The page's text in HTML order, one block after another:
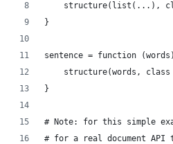
structure(list(...),
}
sentence = function
structure(words,
}
# Note: for this simple
# for a real document API